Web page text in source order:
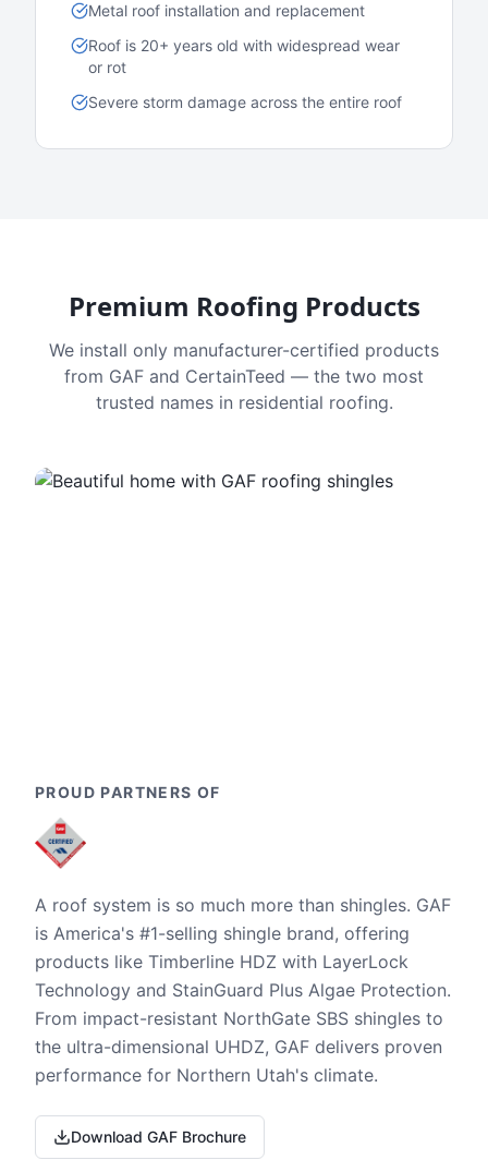
Metal roof installation and replacement
Roof is 20+ years old with widespread wear
or rot
Severe storm damage across the entire roof
Premium Roofing Products
We install only manufacturer-certified products
from GAF and CertainTeed — the two most
trusted names in residential roofing.
PROUD PARTNERS OF
A roof system is so much more than shingles. GAF
is America's #1-selling shingle brand, offering
products like Timberline HDZ with LayerLock
Technology and StainGuard Plus Algae Protection.
From impact-resistant NorthGate SBS shingles to
the ultra-dimensional UHDZ, GAF delivers proven
performance for Northern Utah's climate.
Download GAF Brochure